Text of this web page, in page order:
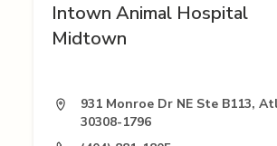
Intown Animal Hospital
Midtown
931 Monroe Dr NE Ste B113,
30308-1796